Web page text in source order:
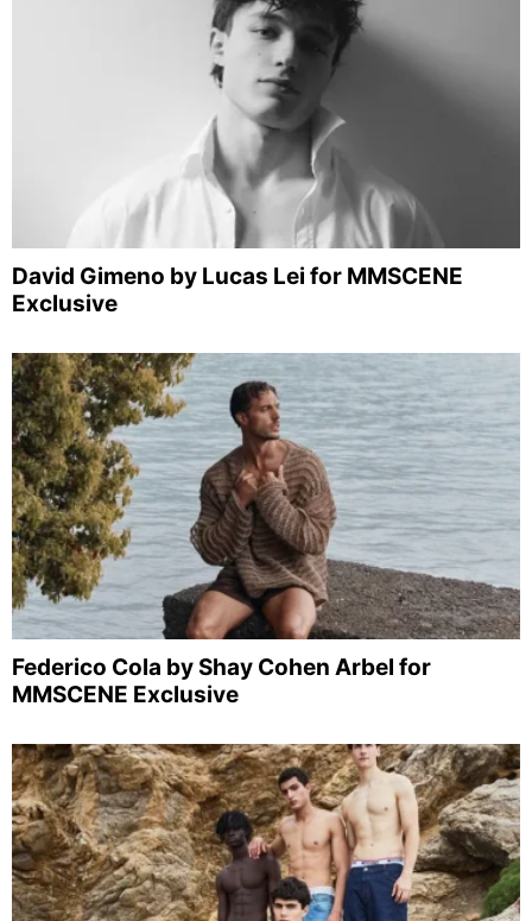
David Gimeno by Lucas Lei for MMSCENE
Exclusive
Federico Cola by Shay Cohen Arbel for
MMSCENE Exclusive